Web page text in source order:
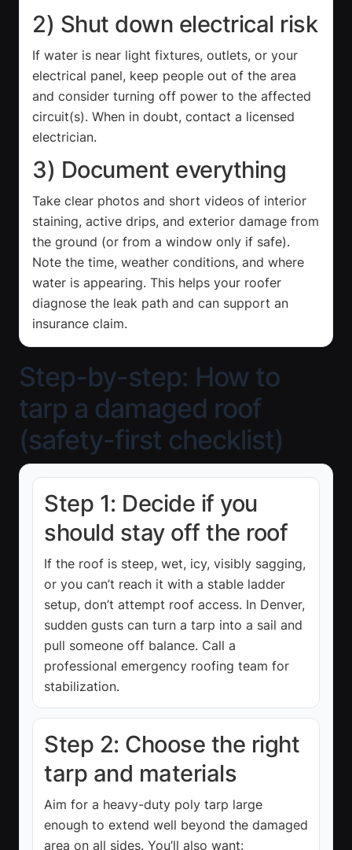
2) Shut down electrical risk
If water is near light fixtures, outlets, or your
electrical panel, keep people out of the area
and consider turning off power to the affected
circuit(s). When in doubt, contact a licensed
electrician.
3) Document everything
Take clear photos and short videos of interior
staining, active drips, and exterior damage from
the ground (or from a window only if safe).
Note the time, weather conditions, and where
water is appearing. This helps your roofer
diagnose the leak path and can support an
insurance claim.
Step-by-step: How to
tarp a damaged roof
(safety-first checklist)
Step 1: Decide if you
should stay off the roof
If the roof is steep, wet, icy, visibly sagging,
or you can’t reach it with a stable ladder
setup, don’t attempt roof access. In Denver,
sudden gusts can turn a tarp into a sail and
pull someone off balance. Call a
professional emergency roofing team for
stabilization.
Step 2: Choose the right
tarp and materials
Aim for a heavy-duty poly tarp large
enough to extend well beyond the damaged
area on all sides. You’ll also want: